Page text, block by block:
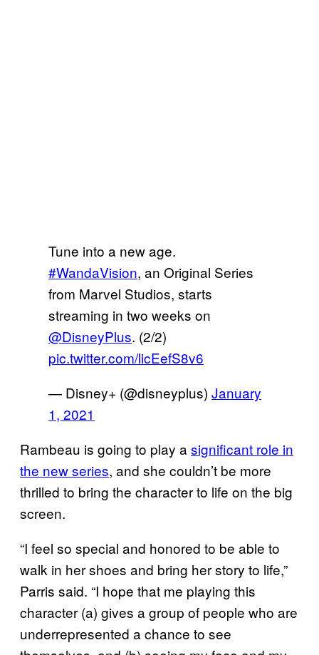
Tune into a new age.
#WandaVision, an Original Series
from Marvel Studios, starts
streaming in two weeks on
@DisneyPlus. (2/2)
pic.twitter.com/licEefS8v6
— Disney+ (@disneyplus) January
1, 2021
Rambeau is going to play a significant role in
the new series, and she couldn’t be more
thrilled to bring the character to life on the big
screen.
“I feel so special and honored to be able to
walk in her shoes and bring her story to life,”
Parris said. “I hope that me playing this
character (a) gives a group of people who are
underrepresented a chance to see